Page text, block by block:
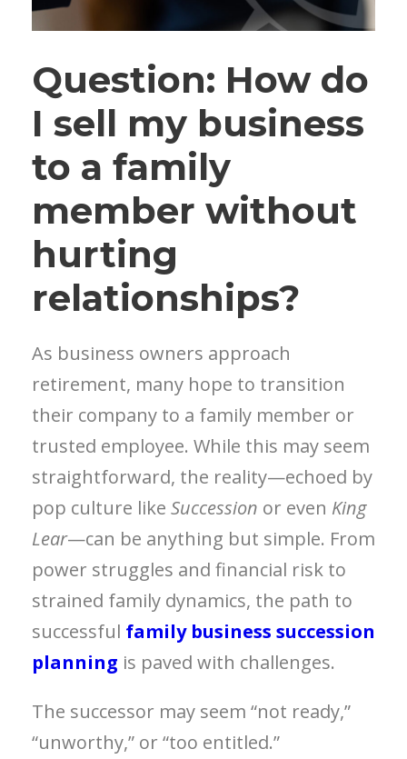
Question: How do
I sell my business
to a family
member without
hurting
relationships?
As business owners approach
retirement, many hope to transition
their company to a family member or
trusted employee. While this may seem
straightforward, the reality—echoed by
pop culture like Succession or even King
Lear—can be anything but simple. From
power struggles and financial risk to
strained family dynamics, the path to
successful family business succession
planning is paved with challenges.
The successor may seem “not ready,”
“unworthy,” or “too entitled.”